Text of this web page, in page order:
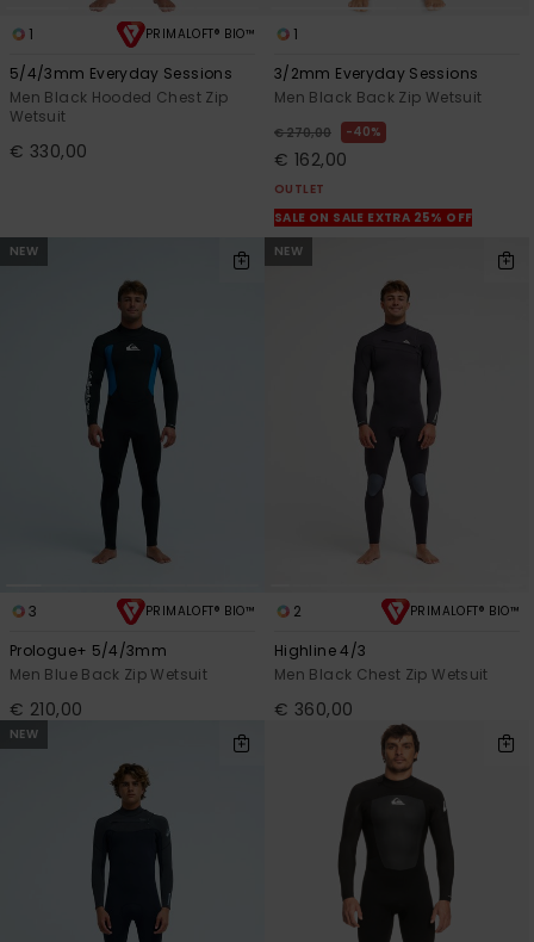
1 PRIMALOFT® BIO™
5/4/3mm Everyday Sessions
Men Black Hooded Chest Zip
Wetsuit
€ 330,00
1
3/2mm Everyday Sessions
Men Black Back Zip Wetsuit
€ 270,00 40%
€ 162,00
OUTLET
SALE ON SALE EXTRA 25% OFF
NEW
3 PRIMALOFT® BIO™
Prologue+ 5/4/3mm
Men Blue Back Zip Wetsuit
€ 210,00
NEW
2 PRIMALOFT® BIO™
Highline 4/3
Men Black Chest Zip Wetsuit
€ 360,00
NEW